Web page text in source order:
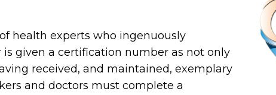
health experts who ingenuously
given a certification number as not only
received, and maintained, exemplary
and doctors must complete a